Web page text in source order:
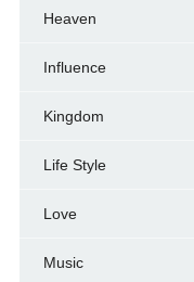
Heaven
Influence
Kingdom
Life Style
Love
Music